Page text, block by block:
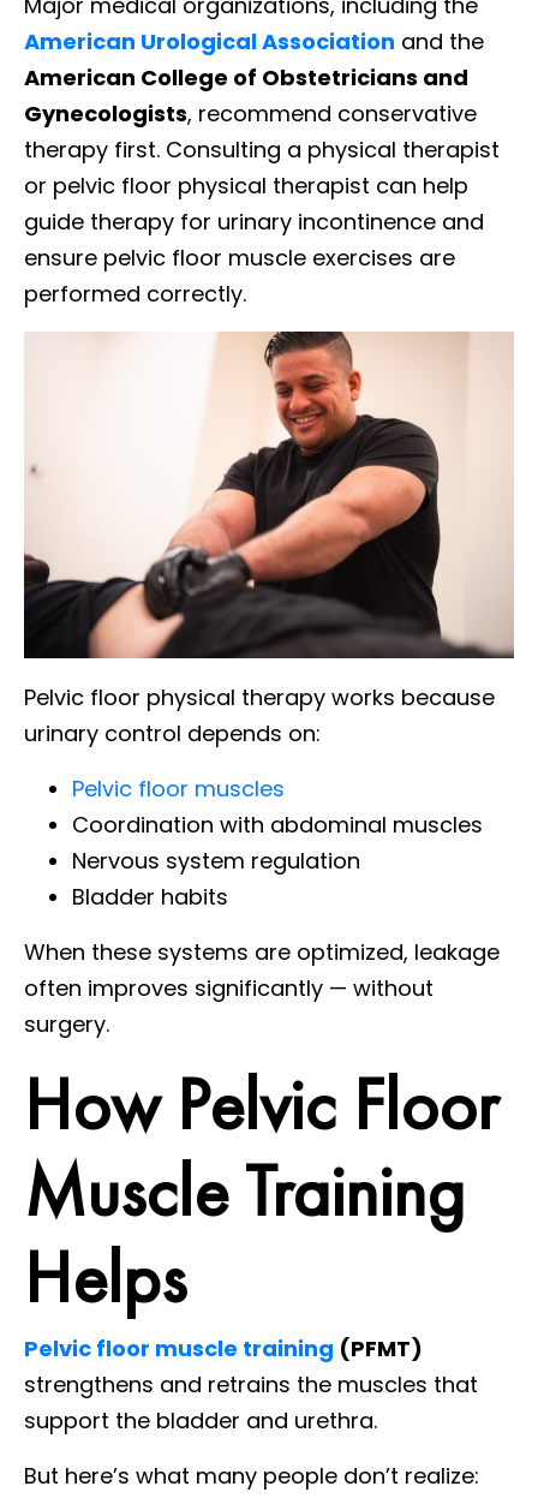
American Urological Association and the
American College of Obstetricians and
Gynecologists, recommend conservative
therapy first. Consulting a physical therapist
or pelvic floor physical therapist can help
guide therapy for urinary incontinence and
ensure pelvic floor muscle exercises are
performed correctly.
Pelvic floor physical therapy works because
urinary control depends on:
Pelvic floor muscles
Coordination with abdominal muscles
Nervous system regulation
Bladder habits
When these systems are optimized, leakage
often improves significantly — without
surgery.
How Pelvic Floor
Muscle Training
Helps
Pelvic floor muscle training (PFMT)
strengthens and retrains the muscles that
support the bladder and urethra.
But here’s what many people don’t realize: